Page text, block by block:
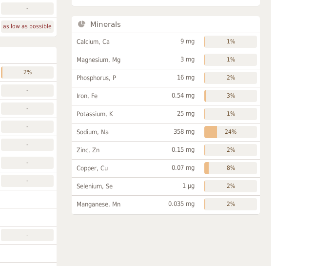
-
as low as possible
2%
-
-
-
-
-
-
-
Minerals
Calcium, Ca 9 mg 1%
Magnesium, Mg 3 mg 1%
Phosphorus, P 16 mg 2%
Iron, Fe 0.54 mg 3%
Potassium, K 25 mg 1%
Sodium, Na 358 mg 24%
Zinc, Zn 0.15 mg 2%
Copper, Cu 0.07 mg 8%
Selenium, Se 1 µg 2%
Manganese, Mn 0.035 mg 2%